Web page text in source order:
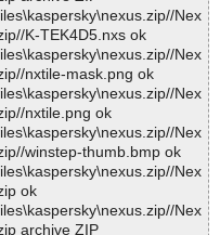
Nex
K-TEK4D5.nxs ok
Nex
nxtile-mask.png ok
Nex
nxtile.png ok
Nex
winstep-thumb.bmp ok
Nex
ok
Nex
archive ZIP